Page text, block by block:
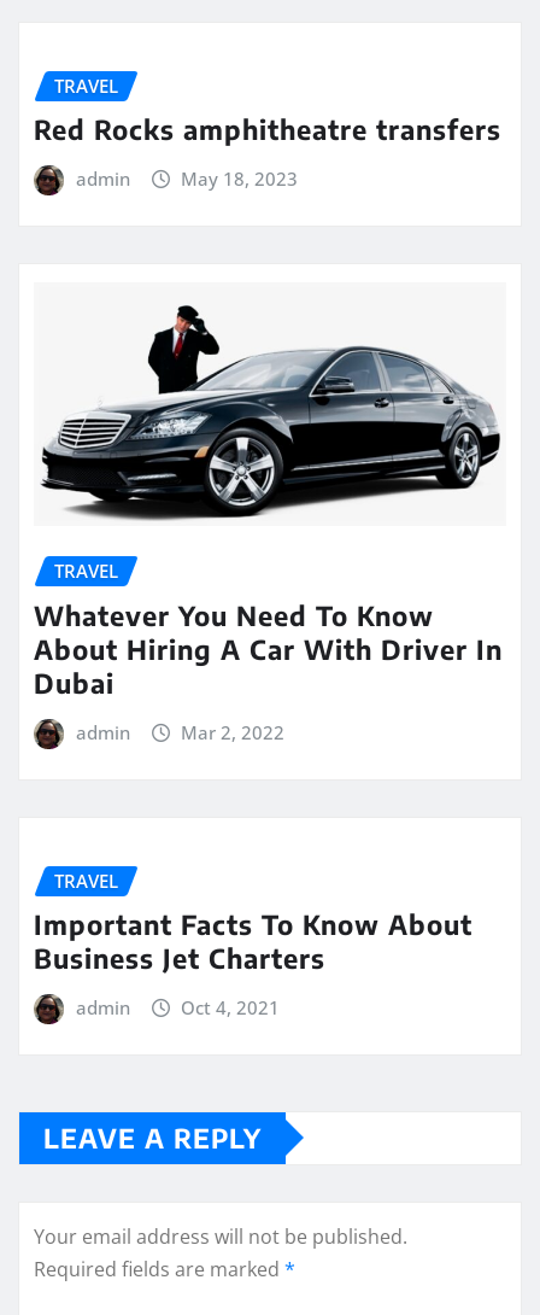
TRAVEL
Red Rocks amphitheatre transfers
admin May 18, 2023
TRAVEL
Whatever You Need To Know
About Hiring A Car With Driver In
Dubai
admin Mar 2, 2022
TRAVEL
Important Facts To Know About
Business Jet Charters
admin Oct 4, 2021
LEAVE A REPLY
Your email address will not be published.
Required fields are marked *